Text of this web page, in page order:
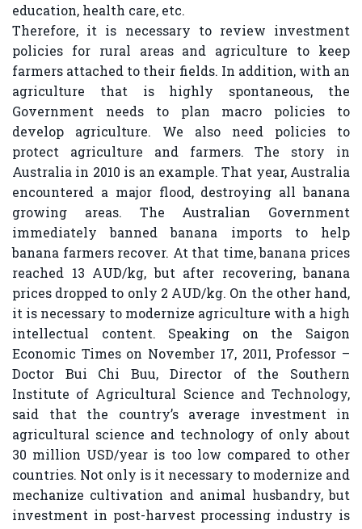
education, health care, etc.
Therefore, it is necessary to review investment
policies for rural areas and agriculture to keep
farmers attached to their fields. In addition, with an
agriculture that is highly spontaneous, the
Government needs to plan macro policies to
develop agriculture. We also need policies to
protect agriculture and farmers. The story in
Australia in 2010 is an example. That year, Australia
encountered a major flood, destroying all banana
growing areas. The Australian Government
immediately banned banana imports to help
banana farmers recover. At that time, banana prices
reached 13 AUD/kg, but after recovering, banana
prices dropped to only 2 AUD/kg. On the other hand,
it is necessary to modernize agriculture with a high
intellectual content. Speaking on the Saigon
Economic Times on November 17, 2011, Professor –
Doctor Bui Chi Buu, Director of the Southern
Institute of Agricultural Science and Technology,
said that the country’s average investment in
agricultural science and technology of only about
30 million USD/year is too low compared to other
countries. Not only is it necessary to modernize and
mechanize cultivation and animal husbandry, but
investment in post-harvest processing industry is